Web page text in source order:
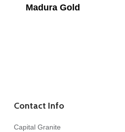
Madura Gold
Contact Info
Capital Granite